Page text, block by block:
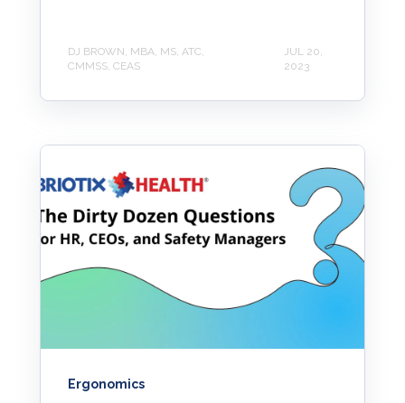
DJ BROWN, MBA, MS, ATC,
CMMSS, CEAS
JUL 20,
2023
Ergonomics